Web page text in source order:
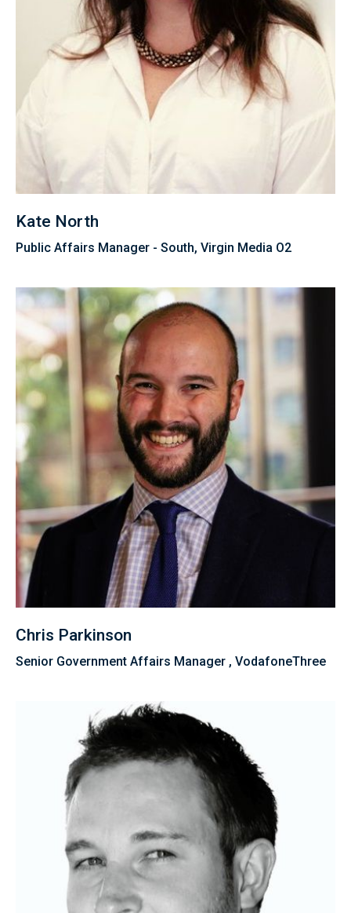
Kate North
Public Affairs Manager - South, Virgin Media O2
Chris Parkinson
Senior Government Affairs Manager , VodafoneThree